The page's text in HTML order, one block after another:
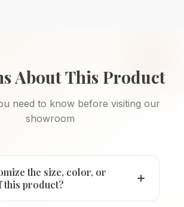
About This Product
need to know before visiting our
showroom
the size, color, or
this product?